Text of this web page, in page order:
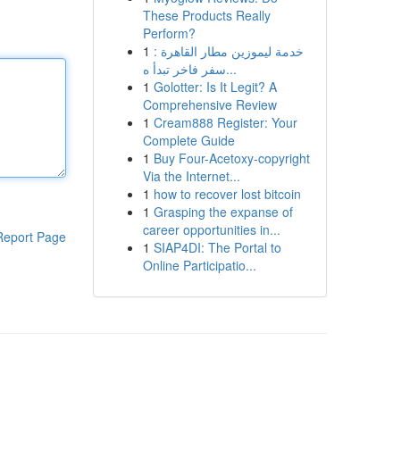
Page
These Products Really
Perform?
1 خدمة ليموزين مطار القاهرة :
سفر فاخر تبدأ ه...
1 Golotter: Is It Legit? A
Comprehensive Review
1 Cream888 Register: Your
Complete Guide
1 Buy Four-Acetoxy-copyright
Via the Internet...
1 how to recover lost bitcoin
1 Grasping the expanse of
career opportunities in...
1 SIAP4DI: The Portal to
Online Participatio...